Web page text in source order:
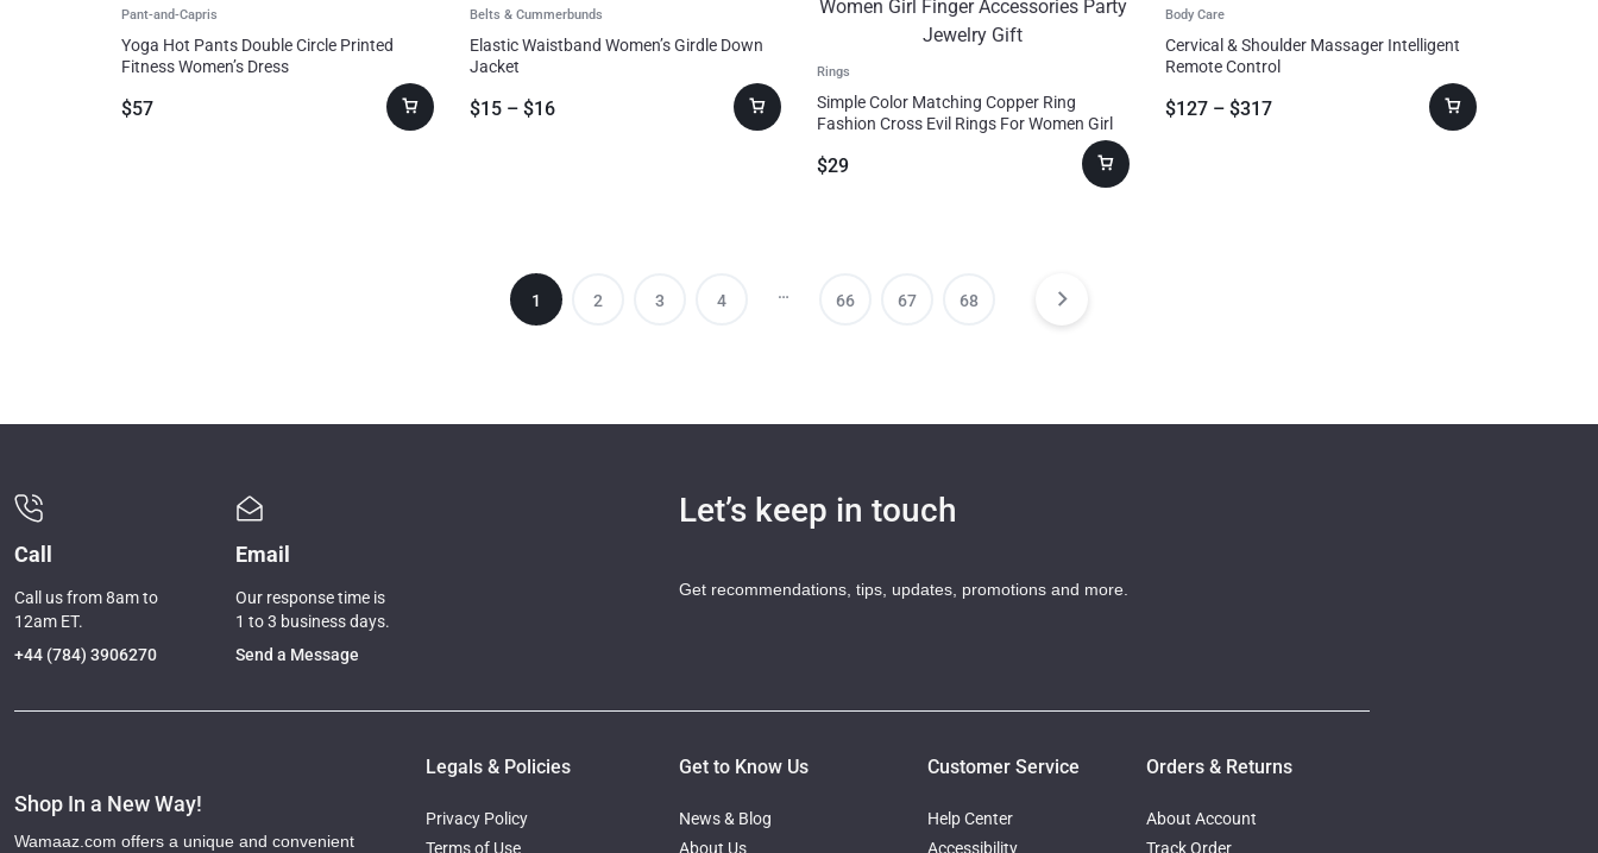
Pant-and-Capris
Yoga Hot Pants Double Circle Printed
Fitness Women’s Dress
$57
Belts & Cummerbunds
Elastic Waistband Women’s Girdle Down
Jacket
$15 – $16
Rings
Simple Color Matching Copper Ring
Fashion Cross Evil Rings For Women Girl
Finger Accessories Party Jewelry Gift
$29
Body Care
Cervical & Shoulder Massager Intelligent
Remote Control
$127 – $317
1 2 3 4 … 66 67 68
Call
Call us from 8am to
12am ET.
+44 (784) 3906270
Email
Our response time is
1 to 3 business days.
Send a Message
Let’s keep in touch
Get recommendations, tips, updates, promotions and more.
Shop In a New Way!
Wamaaz.com offers a unique and convenient
Legals & Policies
Privacy Policy
Terms of Use
Get to Know Us
News & Blog
About Us
Customer Service
Help Center
Accessibility
Orders & Returns
About Account
Track Order